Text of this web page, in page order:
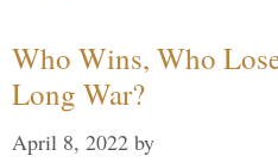
Who Wins, Who
Long War?
April 8, 2022 by